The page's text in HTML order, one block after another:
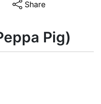
Share
Pig)